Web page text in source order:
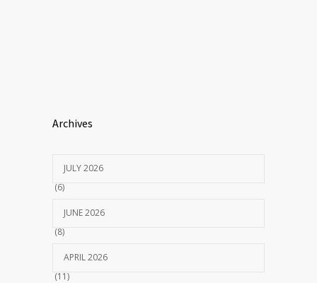
Archives
JULY 2026
(6)
JUNE 2026
(8)
APRIL 2026
(11)